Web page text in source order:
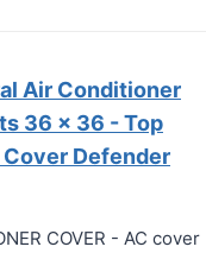
Air Conditioner
36 x 36 - Top
Defender
COVER - AC cover